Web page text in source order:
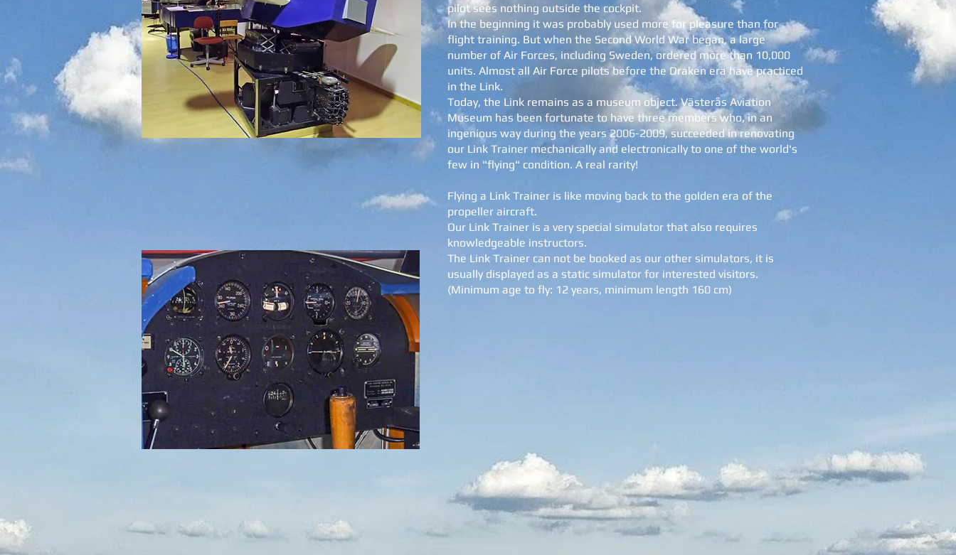
pilot sees nothing outside the cockpit.
In the beginning it was probably used more for pleasure than for
flight training. But when the Second World War began, a large
number of Air Forces, including Sweden, ordered more than 10,000
units. Almost all Air Force pilots before the Draken era have practiced
in the Link.
Today, the Link remains as a museum object. Västerås Aviation
Museum has been fortunate to have three members who, in an
ingenious way during the years 2006-2009, succeeded in renovating
our Link Trainer mechanically and electronically to one of the world's
few in "flying" condition. A real rarity!
Flying a Link Trainer is like moving back to the golden era of the
propeller aircraft.
Our Link Trainer is a very special simulator that also requires
knowledgeable instructors.
The Link Trainer can not be booked as our other simulators, it is
usually displayed as a static simulator for interested visitors.
(Minimum age to fly: 12 years, minimum length 160 cm)